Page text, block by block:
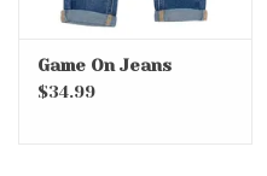
Game On Jeans
$34.99